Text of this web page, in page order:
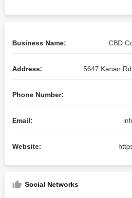
Business Name: CBD
Address: 5647 Kanan
Phone Number:
Email:
Website:
Social Networks